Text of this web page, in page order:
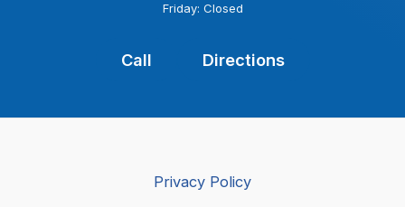
Friday: Closed
Call Directions
Privacy Policy